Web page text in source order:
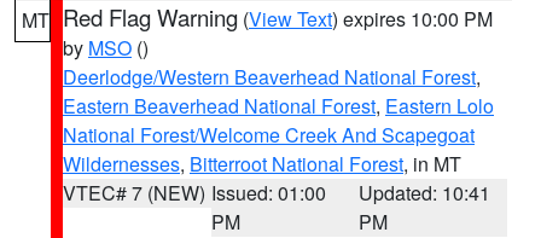
MT Red Flag Warning (View Text) expires 10:00 PM
by MSO ()
Deerlodge/Western Beaverhead National Forest,
Eastern Beaverhead National Forest, Eastern Lolo
National Forest/Welcome Creek And Scapegoat
Wildernesses, Bitterroot National Forest, in MT
VTEC# 7 (NEW) Issued: 01:00
PM
Updated: 10:41
PM